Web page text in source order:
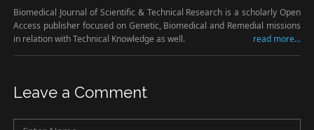
Biomedical Journal of Scientific & Technical Research is a scholarly Open
Access publisher focused on Genetic, Biomedical and Remedial missions
in relation with Technical Knowledge as well.
read more...
Leave a Comment